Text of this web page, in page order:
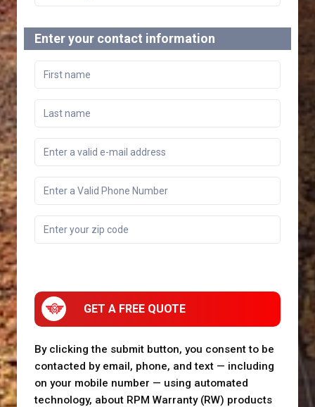
Enter your contact information
GET A FREE QUOTE
By clicking the submit button, you consent to be
contacted by email, phone, and text — including
on your mobile number — using automated
technology, about RPM Warranty (RW) products